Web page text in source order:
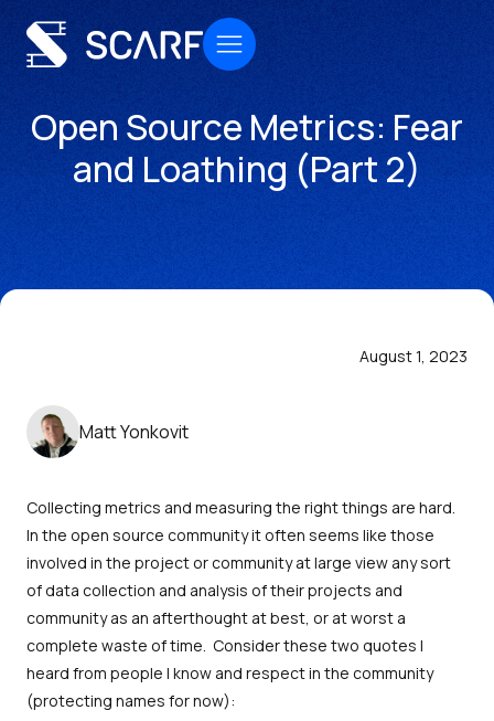
Open Source Metrics: Fear
and Loathing (Part 2)
August 1, 2023
Matt Yonkovit
Collecting metrics and measuring the right things are hard.
In the open source community it often seems like those
involved in the project or community at large view any sort
of data collection and analysis of their projects and
community as an afterthought at best, or at worst a
complete waste of time. Consider these two quotes I
heard from people I know and respect in the community
(protecting names for now):